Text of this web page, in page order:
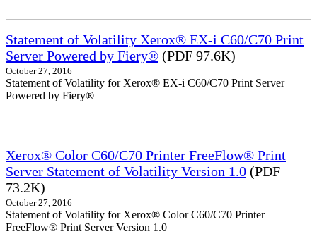
Statement of Volatility Xerox® EX-i C60/C70 Print
Server Powered by Fiery® (PDF 97.6K)
October 27, 2016
Statement of Volatility for Xerox® EX-i C60/C70 Print Server
Powered by Fiery®
Xerox® Color C60/C70 Printer FreeFlow® Print
Server Statement of Volatility Version 1.0 (PDF
73.2K)
October 27, 2016
Statement of Volatility for Xerox® Color C60/C70 Printer
FreeFlow® Print Server Version 1.0